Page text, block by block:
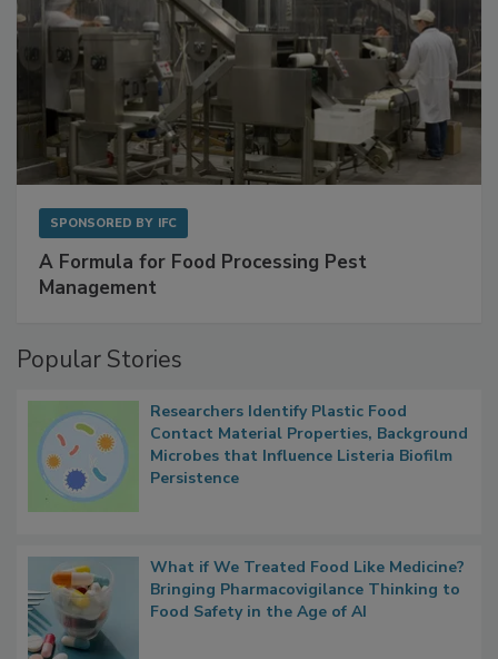
SPONSORED BY IFC
A Formula for Food Processing Pest
Management
Popular Stories
Researchers Identify Plastic Food
Contact Material Properties, Background
Microbes that Influence Listeria Biofilm
Persistence
What if We Treated Food Like Medicine?
Bringing Pharmacovigilance Thinking to
Food Safety in the Age of AI